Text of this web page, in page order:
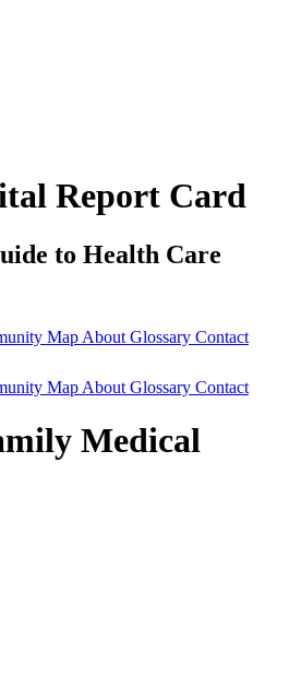
Report Card
to Health Care
Map About Glossary Contact
Map About Glossary Contact
Medical